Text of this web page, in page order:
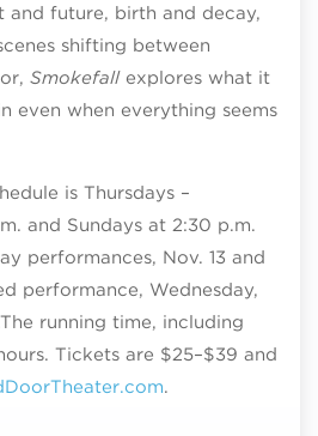
and future, birth and decay,
shifting between
Smokefall explores what it
even when everything seems
is Thursdays –
and Sundays at 2:30 p.m.
performances, Nov. 13 and
performance, Wednesday,
The running time, including
Tickets are $25–$39 and
.